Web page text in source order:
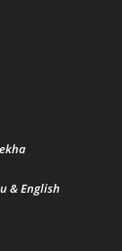
& English